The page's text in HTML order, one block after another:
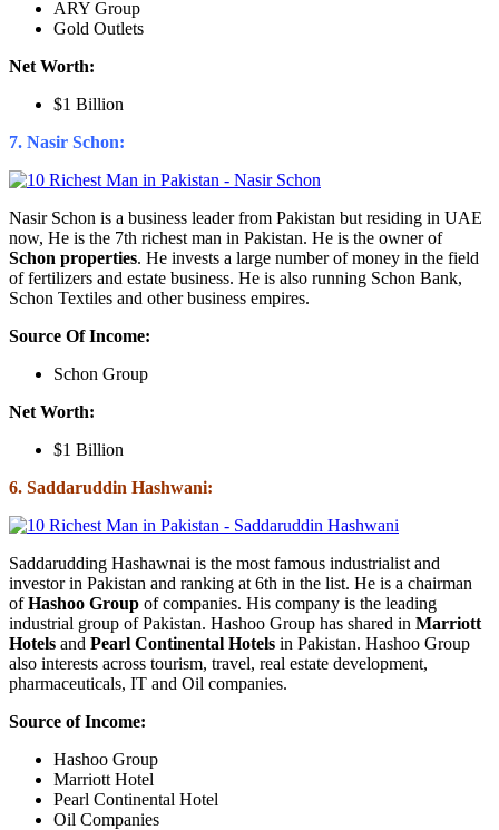
ARY Group
Gold Outlets
Net Worth:
$1 Billion
7. Nasir Schon:
Nasir Schon is a business leader from Pakistan but residing in UAE
now, He is the 7th richest man in Pakistan. He is the owner of
Schon properties. He invests a large number of money in the field
of fertilizers and estate business. He is also running Schon Bank,
Schon Textiles and other business empires.
Source Of Income:
Schon Group
Net Worth:
$1 Billion
6. Saddaruddin Hashwani:
Saddarudding Hashawnai is the most famous industrialist and
investor in Pakistan and ranking at 6th in the list. He is a chairman
ofHashoo Group of companies. His company is the leading
industrial group of Pakistan. Hashoo Group has shared in Marriott
Hotels and Pearl Continental Hotels in Pakistan. Hashoo Group
also interests across tourism, travel, real estate development,
pharmaceuticals, IT and Oil companies.
Source of Income:
Hashoo Group
Marriott Hotel
Pearl Continental Hotel
Oil Companies